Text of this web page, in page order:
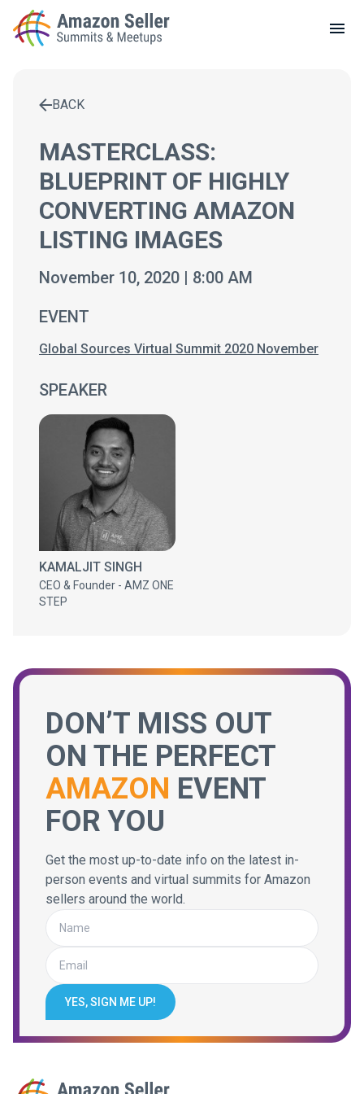
LOCAL MEETUPS
CONTACT
BACK
MASTERCLASS:
BLUEPRINT OF HIGHLY
CONVERTING AMAZON
LISTING IMAGES
November 10, 2020 | 8:00 AM
EVENT
Global Sources Virtual Summit 2020 November
SPEAKER
KAMALJIT SINGH
CEO & Founder - AMZ ONE
STEP
DON’T MISS OUT
ON THE PERFECT
AMAZON EVENT
FOR YOU
Get the most up-to-date info on the latest in-
person events and virtual summits for Amazon
sellers around the world.
YES, SIGN ME UP!